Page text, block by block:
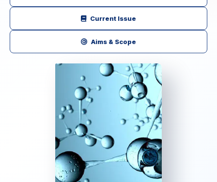
Current Issue
Aims & Scope